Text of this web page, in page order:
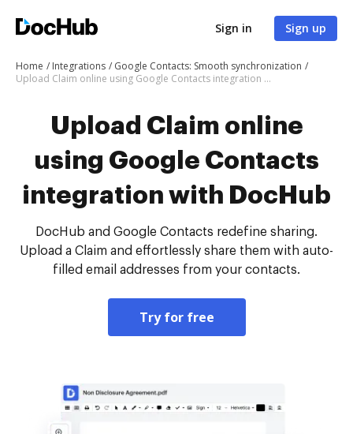
Sign in Sign up
Home Integrations
Google Contacts: Smooth synchronization
Upload Claim online using Google Contacts integration with DocHub
Upload Claim online
using Google Contacts
integration with DocHub
DocHub and Google Contacts redefine sharing.
Upload a Claim and effortlessly share them with auto-
filled email addresses from your contacts.
Try for free